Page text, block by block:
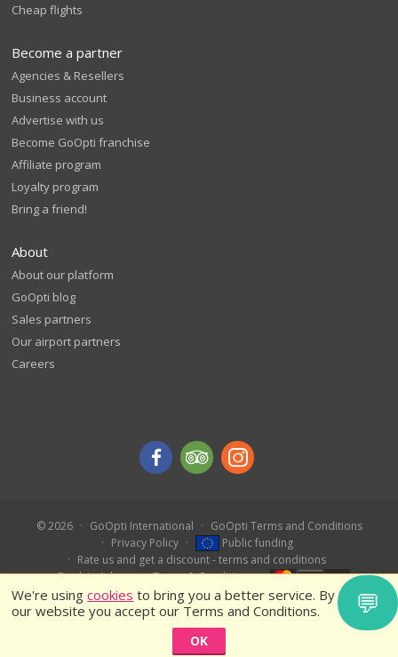
We're usingcookies to bring you a better service. By using
our website you accept our Terms and Conditions.
OK
Cheap flights
Become a partner
Agencies & Resellers
Business account
Advertise with us
Become GoOpti franchise
Affiliate program
Loyalty program
Bring a friend!
About
About our platform
GoOpti blog
Sales partners
Our airport partners
Careers
© 2026 GoOpti International
GoOpti Terms and Conditions
Privacy Policy
Public funding
Rate us and get a discount - terms and conditions
Book in Advance – Terms & Conditions
💬